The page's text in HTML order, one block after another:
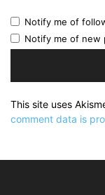
Notify me of
Notify me of new
This site uses
comment data is